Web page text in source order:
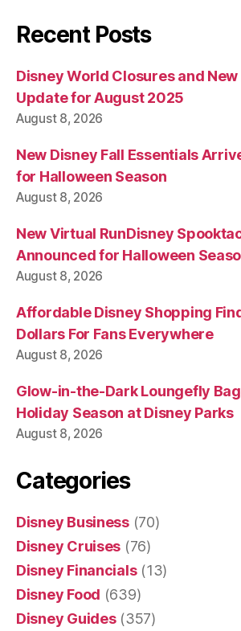
Recent Posts
Disney World Closures and
Update for August 2025
August 8, 2026
New Disney Fall Essentials
for Halloween Season
August 8, 2026
New Virtual RunDisney
Announced for Halloween
August 8, 2026
Affordable Disney Shopping
Dollars For Fans Everywhere
August 8, 2026
Glow-in-the-Dark Loungefly
Holiday Season at Disney Parks
August 8, 2026
Categories
Disney Business(70)
Disney Cruises (76)
Disney Financials(13)
Disney Food (639)
Disney Guides(357)